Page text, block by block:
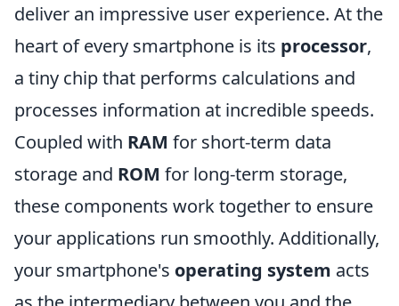
deliver an impressive user experience. At the
heart of every smartphone is its processor,
a tiny chip that performs calculations and
processes information at incredible speeds.
Coupled with RAM for short-term data
storage and ROM for long-term storage,
these components work together to ensure
your applications run smoothly. Additionally,
your smartphone's operating system acts